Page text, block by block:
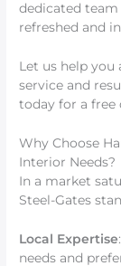
dedicated
refreshed and
Let us help
service and
today for a free
Why Choose
Interior Needs?
In a market
Steel-Gates
Local Expertise
needs and